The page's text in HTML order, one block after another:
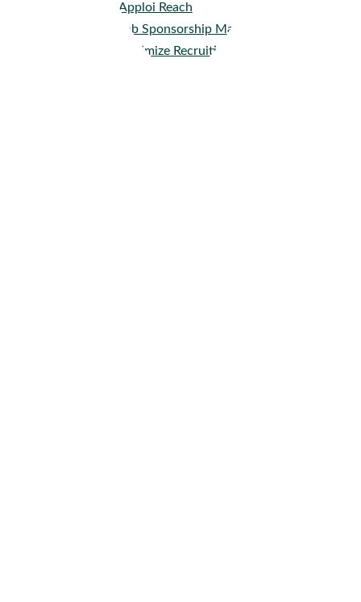
Apploi Reach
Job Sponsorship Management
Optimize Recruiting Spend